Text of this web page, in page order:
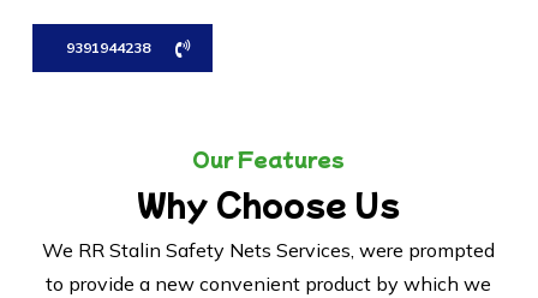
9391944238
Our Features
Why Choose Us
We RR Stalin Safety Nets Services, were prompted
to provide a new convenient product by which we